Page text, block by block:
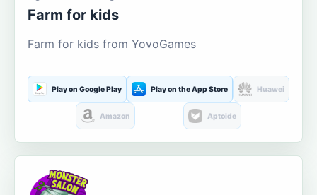
Farm for kids
Farm for kids from YovoGames
Play on Google Play Play on the App Store Huawei
Amazon Aptoide